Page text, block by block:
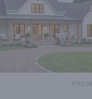
FROM